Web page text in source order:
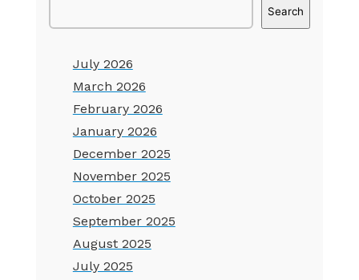
Search
July 2026
March 2026
February 2026
January 2026
December 2025
November 2025
October 2025
September 2025
August 2025
July 2025